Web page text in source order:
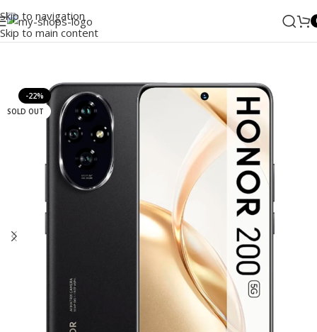
Skip to navigation
Skip to main content
-22%
SOLD OUT